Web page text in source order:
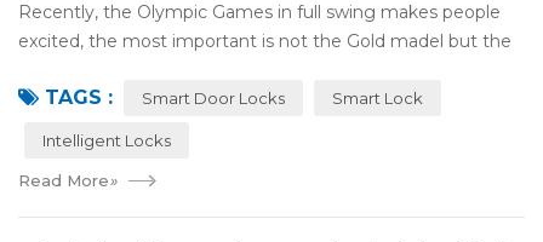
Recently, the Olympic Games in full swing makes people
excited, the most important is not the Gold madel but the
to perform "higher, faste...
TAGS : Smart Door Locks Smart Lock
Intelligent Locks
Read More»